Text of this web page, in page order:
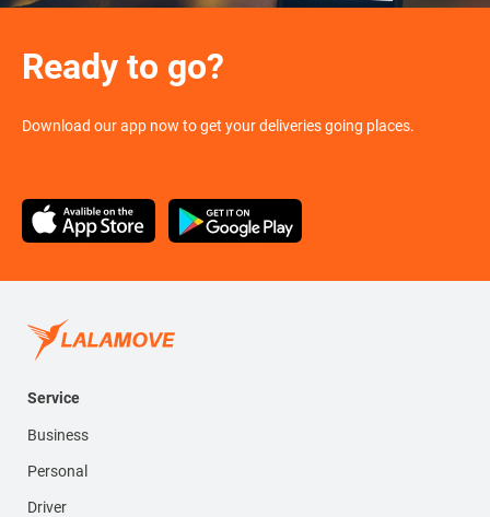
Ready to go?
Download our app now to get your deliveries going places.
Service
Business
Personal
Driver